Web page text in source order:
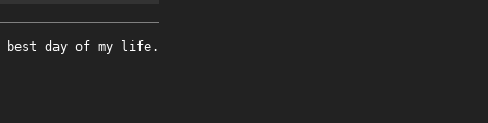
best day of my life.